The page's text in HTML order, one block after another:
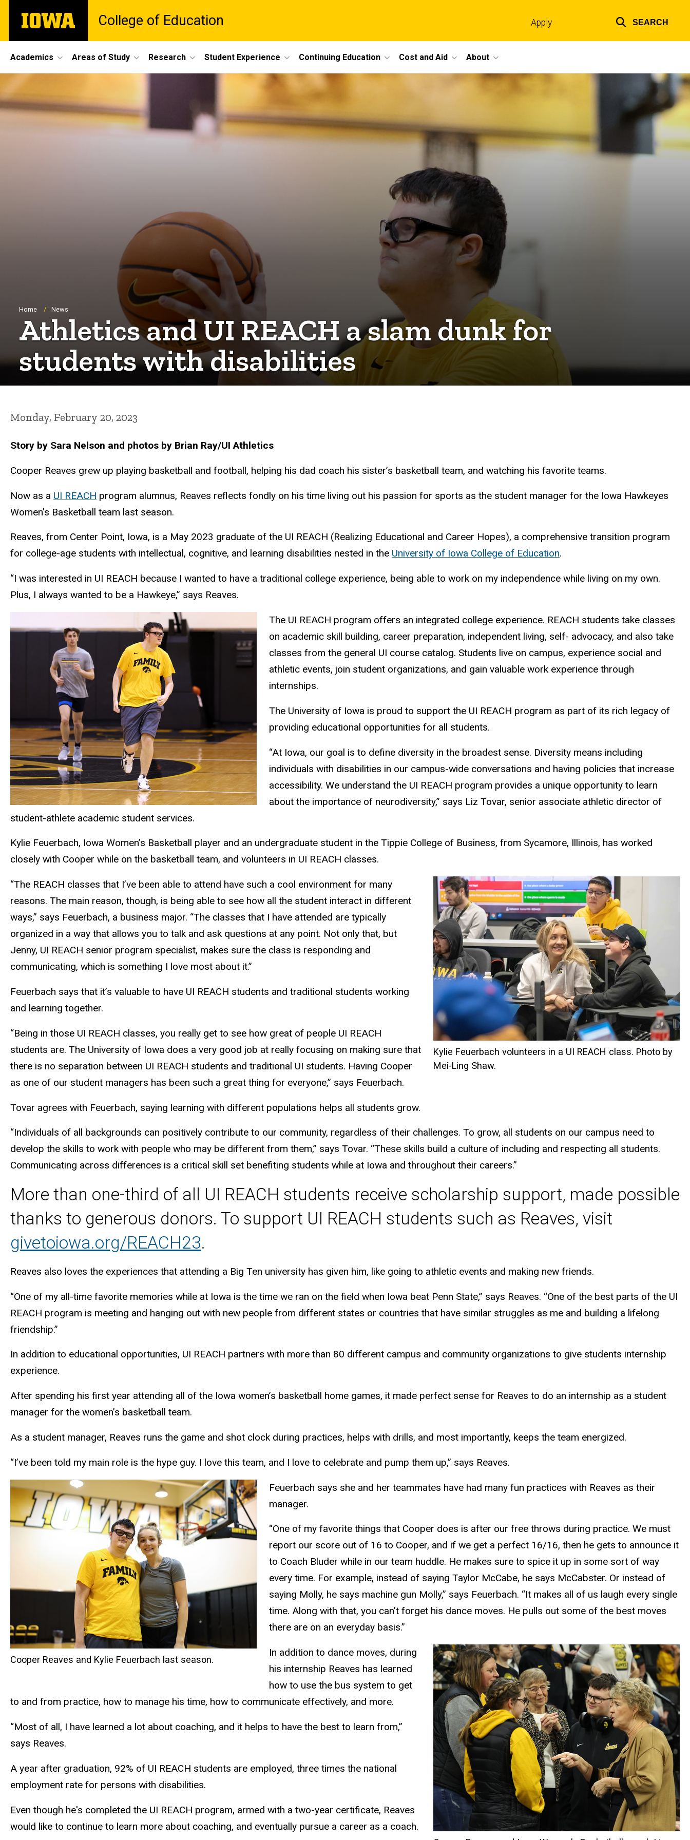
main
The
University
College of Education Apply SEARCH
Site
Main
Navigation
Academics Areas of Study Research Student Experience Continuing Education Cost and Aid About
Breadcrumb
Home News
Athletics and UI REACH a slam dunk for
students with disabilities
Monday, February 20, 2023
Story by Sara Nelson and photos by Brian Ray/UI Athletics
Cooper Reaves grew up playing basketball and football, helping his dad coach his sister’s basketball team, and watching his favorite teams.
Now as a UI REACH program alumnus, Reaves reflects fondly on his time living out his passion for sports as the student manager for the Iowa Hawkeyes
Women’s Basketball team last season.
Reaves, from Center Point, Iowa, is a May 2023 graduate of the UI REACH (Realizing Educational and Career Hopes), a comprehensive transition program
for college-age students with intellectual, cognitive, and learning disabilities nested in the University of Iowa College of Education.
“I was interested in UI REACH because I wanted to have a traditional college experience, being able to work on my independence while living on my own.
Plus, I always wanted to be a Hawkeye,” says Reaves.
The UI REACH program offers an integrated college experience. REACH students take classes
on academic skill building, career preparation, independent living, self- advocacy, and also take
classes from the general UI course catalog. Students live on campus, experience social and
athletic events, join student organizations, and gain valuable work experience through
internships.
The University of Iowa is proud to support the UI REACH program as part of its rich legacy of
providing educational opportunities for all students.
“At Iowa, our goal is to define diversity in the broadest sense. Diversity means including
individuals with disabilities in our campus-wide conversations and having policies that increase
accessibility. We understand the UI REACH program provides a unique opportunity to learn
about the importance of neurodiversity,” says Liz Tovar, senior associate athletic director of
student-athlete academic student services.
Kylie Feuerbach, Iowa Women’s Basketball player and an undergraduate student in the Tippie College of Business, from Sycamore, Illinois, has worked
closely with Cooper while on the basketball team, and volunteers in UI REACH classes.
Kylie Feuerbach volunteers in a UI REACH class. Photo by
Mei-Ling Shaw.
“The REACH classes that I’ve been able to attend have such a cool environment for many
reasons. The main reason, though, is being able to see how all the student interact in different
ways,” says Feuerbach, a business major. “The classes that I have attended are typically
organized in a way that allows you to talk and ask questions at any point. Not only that, but
Jenny, UI REACH senior program specialist, makes sure the class is responding and
communicating, which is something I love most about it.”
Feuerbach says that it’s valuable to have UI REACH students and traditional students working
and learning together.
“Being in those UI REACH classes, you really get to see how great of people UI REACH
students are. The University of Iowa does a very good job at really focusing on making sure that
there is no separation between UI REACH students and traditional UI students. Having Cooper
as one of our student managers has been such a great thing for everyone,” says Feuerbach.
Tovar agrees with Feuerbach, saying learning with different populations helps all students grow.
“Individuals of all backgrounds can positively contribute to our community, regardless of their challenges. To grow, all students on our campus need to
develop the skills to work with people who may be different from them,” says Tovar. “These skills build a culture of including and respecting all students.
Communicating across differences is a critical skill set benefiting students while at Iowa and throughout their careers.”
More than one-third of all UI REACH students receive scholarship support, made possible
thanks to generous donors. To support UI REACH students such as Reaves, visit
givetoiowa.org/REACH23.
Reaves also loves the experiences that attending a Big Ten university has given him, like going to athletic events and making new friends.
“One of my all-time favorite memories while at Iowa is the time we ran on the field when Iowa beat Penn State,” says Reaves. “One of the best parts of the UI
REACH program is meeting and hanging out with new people from different states or countries that have similar struggles as me and building a lifelong
friendship.”
In addition to educational opportunities, UI REACH partners with more than 80 different campus and community organizations to give students internship
experience.
After spending his first year attending all of the Iowa women’s basketball home games, it made perfect sense for Reaves to do an internship as a student
manager for the women’s basketball team.
As a student manager, Reaves runs the game and shot clock during practices, helps with drills, and most importantly, keeps the team energized.
“I’ve been told my main role is the hype guy. I love this team, and I love to celebrate and pump them up,” says Reaves.
Cooper Reaves and Kylie Feuerbach last season.
Feuerbach says she and her teammates have had many fun practices with Reaves as their
manager.
“One of my favorite things that Cooper does is after our free throws during practice. We must
report our score out of 16 to Cooper, and if we get a perfect 16/16, then he gets to announce it
to Coach Bluder while in our team huddle. He makes sure to spice it up in some sort of way
every time. For example, instead of saying Taylor McCabe, he says McCabster. Or instead of
saying Molly, he says machine gun Molly,” says Feuerbach. “It makes all of us laugh every single
time. Along with that, you can’t forget his dance moves. He pulls out some of the best moves
there are on an everyday basis.”
In addition to dance moves, during
his internship Reaves has learned
how to use the bus system to get
to and from practice, how to manage his time, how to communicate effectively, and more.
“Most of all, I have learned a lot about coaching, and it helps to have the best to learn from,”
says Reaves.
A year after graduation, 92% of UI REACH students are employed, three times the national
employment rate for persons with disabilities.
Even though he's completed the UI REACH program, armed with a two-year certificate, Reaves
would like to continue to learn more about coaching, and eventually pursue a career as a coach.